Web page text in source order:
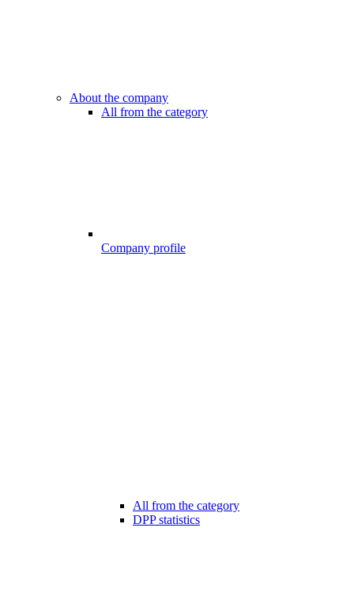
About the company
All from the category
Company profile
All from the category
DPP statistics